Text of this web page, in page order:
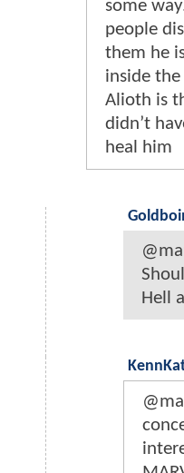
some
people
them he
inside the
Alioth is
didn’t
heal him
Hell